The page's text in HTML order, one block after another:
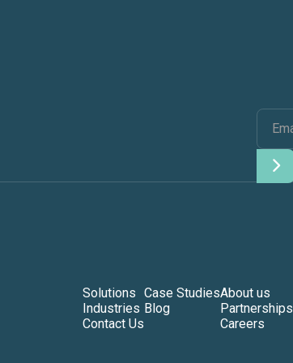
Solutions
Industries
Contact Us
Case Studies
Blog
About us
Partnerships
Careers